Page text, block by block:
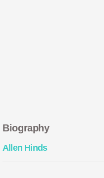
Biography
Allen Hinds